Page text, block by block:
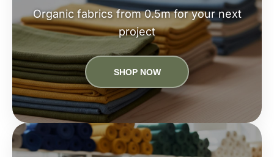
Organic fabrics from 0.5m for your next
project
SHOP NOW